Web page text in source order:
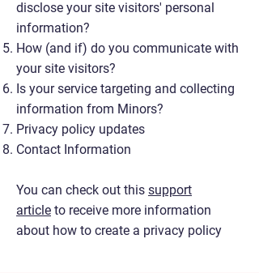
disclose your site visitors' personal
information?
How (and if) do you communicate with
your site visitors?
Is your service targeting and collecting
information from Minors?
Privacy policy updates
Contact Information
You can check out this support
article to receive more information
about how to create a privacy policy